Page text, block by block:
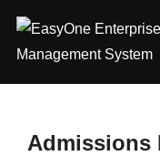
content
Admissions